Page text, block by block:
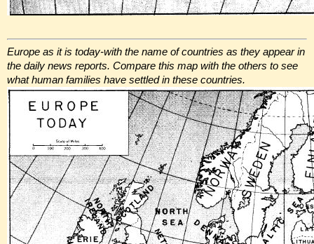
Europe as it is today-with the name of countries as they appear in
the daily news reports. Compare this map with the others to see
what human families have settled in these countries.